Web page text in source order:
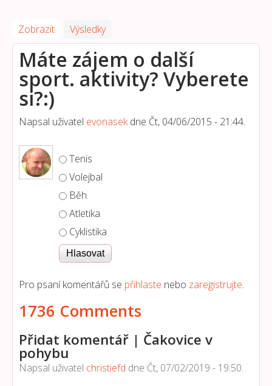
Zobrazit (aktivní záložka)
Výsledky
Máte zájem o další
sport. aktivity? Vyberete
si?:)
Napsal uživatel evonasekdne Čt, 04/06/2015 - 21:44.
Možnosti výběru
Tenis
Volejbal
Běh
Atletika
Cyklistika
Pro psaní komentářů se přihlaste nebo zaregistrujte.
1736 Comments
Přidat komentář | Čakovice v
pohybu
Napsal uživatel christiefd dne Čt, 07/02/2019 - 19:50.